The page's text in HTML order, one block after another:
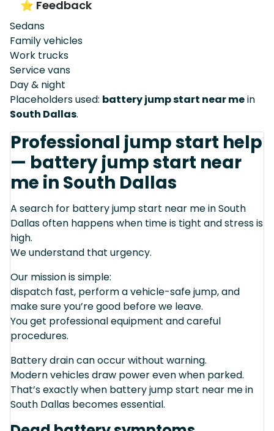
⭐ Feedback
Sedans
Family vehicles
Work trucks
Service vans
Day & night
Placeholders used: battery jump start near mein
South Dallas.
Professional jump start help
— battery jump start near
me in South Dallas
A search for battery jump start near me in South
Dallas often happens when time is tight and stress is
high.
We understand that urgency.
Our mission is simple:
dispatch fast, perform a vehicle-safe jump, and
make sure you’re good before we leave.
You get professional equipment and careful
procedures.
Battery drain can occur without warning.
Modern vehicles draw power even when parked.
That’s exactly when battery jump start near me in
South Dallas becomes essential.